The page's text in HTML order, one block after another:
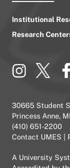
Institutional
Research
30665 Student
Princess Anne,
(410) 651-2200
Contact UMES
A University